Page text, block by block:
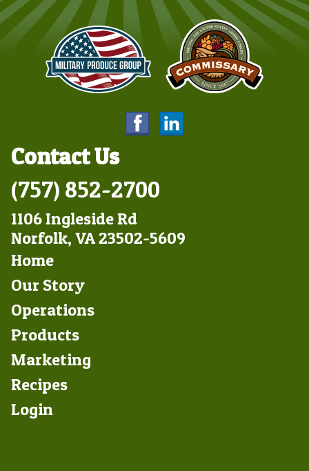
Contact Us
(757) 852-2700
1106 Ingleside Rd
Norfolk, VA 23502-5609
Footer
Left
Home
Our Story
Operations
Products
Marketing
Footer
Right
Recipes
Login